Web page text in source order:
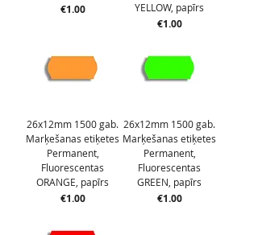
Price
€1.00
YELLOW, papīrs
Price
€1.00
26x12mm 1500 gab.
Marķešanas etiķetes
Permanent,
Fluorescentas
ORANGE, papīrs
Price
€1.00
26x12mm 1500 gab.
Marķešanas etiķetes
Permanent,
Fluorescentas
GREEN, papīrs
Price
€1.00